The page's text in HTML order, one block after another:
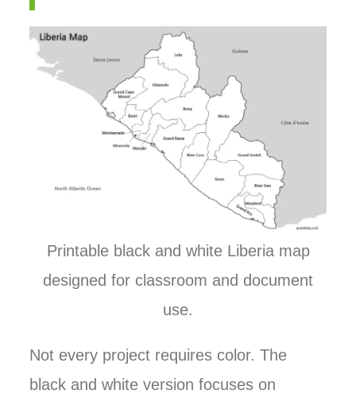
Printable black and white Liberia map
designed for classroom and document
use.
Not every project requires color. The
black and white version focuses on